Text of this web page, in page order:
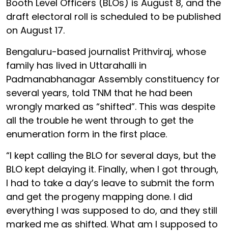
Booth Level Officers (BLOs) is August 8, and the
draft electoral roll is scheduled to be published
on August 17.
Bengaluru-based journalist Prithviraj, whose
family has lived in Uttarahalli in
Padmanabhanagar Assembly constituency for
several years, told TNM that he had been
wrongly marked as “shifted”. This was despite
all the trouble he went through to get the
enumeration form in the first place.
“I kept calling the BLO for several days, but the
BLO kept delaying it. Finally, when I got through,
I had to take a day’s leave to submit the form
and get the progeny mapping done. I did
everything I was supposed to do, and they still
marked me as shifted. What am I supposed to